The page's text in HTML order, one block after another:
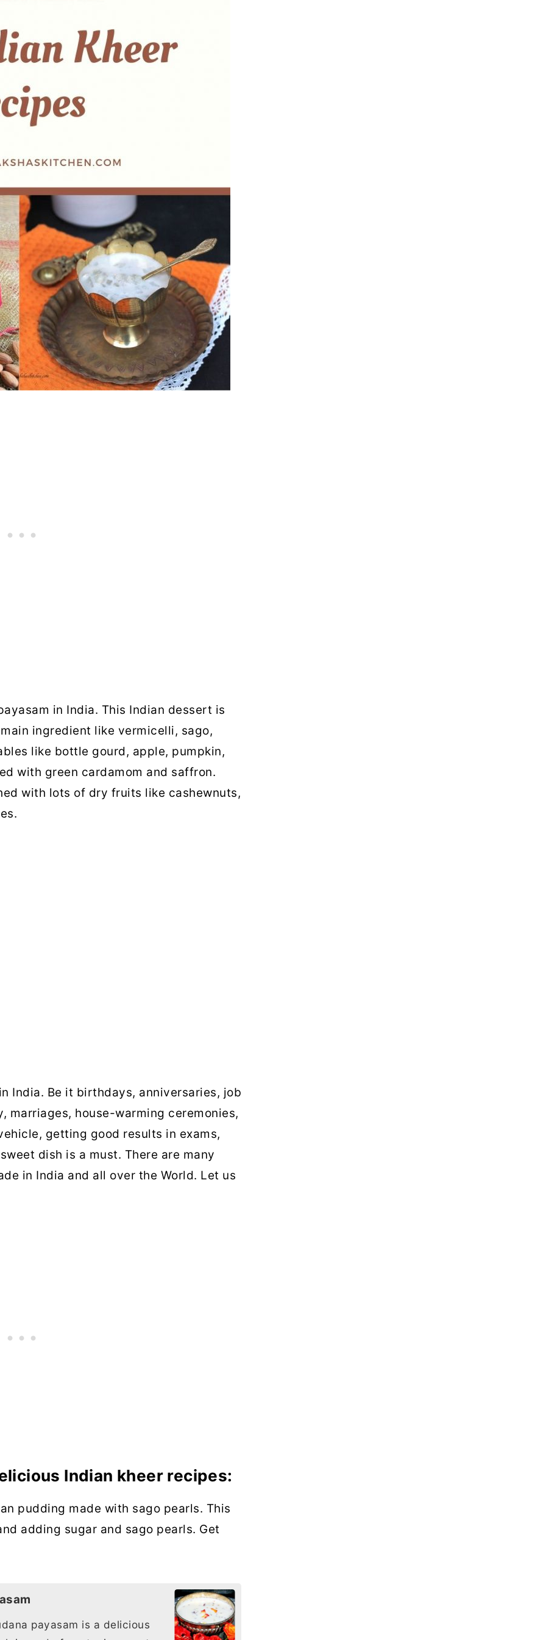
in India. This Indian dessert is
ingredient like vermicelli, sago,
like bottle gourd, apple, pumpkin,
with green cardamom and saffron.
with lots of dry fruits like cashewnuts,
India. Be it birthdays, anniversaries, job
marriages, house-warming ceremonies,
getting good results in exams,
dish is a must. There are many
in India and all over the World. Let us
Indian kheer recipes:
pudding made with sago pearls. This
adding sugar and sago pearls. Get
payasam is a delicious